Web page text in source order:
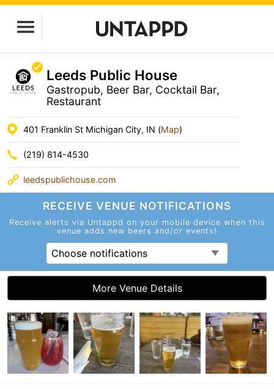
Leeds Public House
Gastropub, Beer Bar, Cocktail Bar,
Restaurant
401 Franklin St Michigan City, IN (Map)
(219) 814-4530
leedspublichouse.com
RECEIVE VENUE NOTIFICATIONS
Receive alerts via Untappd on your mobile device when this
venue adds new beers and/or events!
Choose notifications
More Venue Details